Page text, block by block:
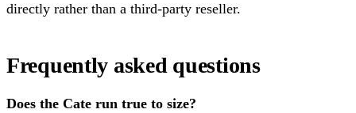
directly rather than a third-party reseller.
Frequently asked questions
Does the Cate run true to size?